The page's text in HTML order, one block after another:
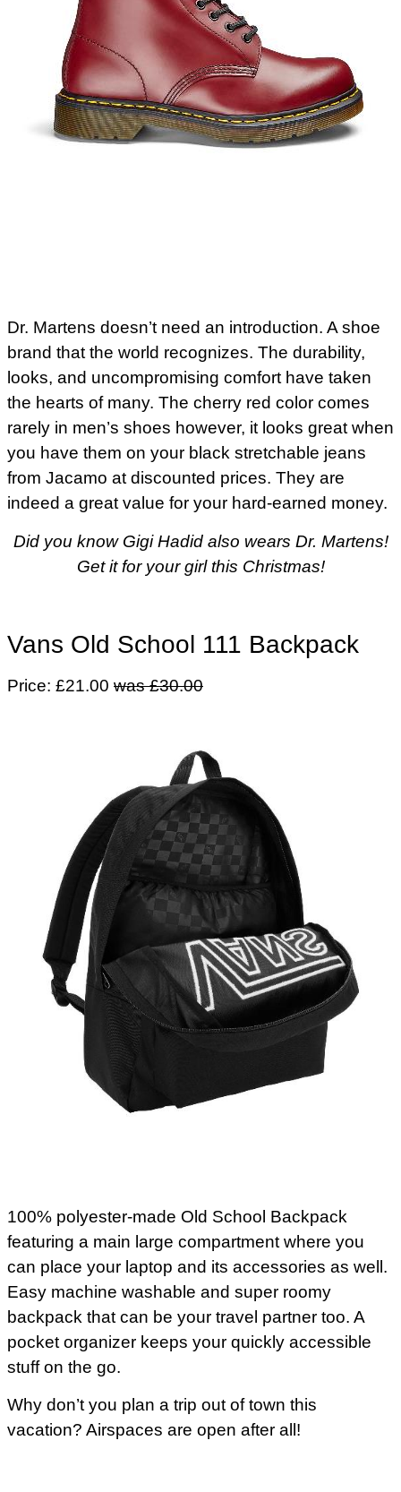
Dr. Martens doesn’t need an introduction. A shoe
brand that the world recognizes. The durability,
looks, and uncompromising comfort have taken
the hearts of many. The cherry red color comes
rarely in men’s shoes however, it looks great when
you have them on your black stretchable jeans
from Jacamo at discounted prices. They are
indeed a great value for your hard-earned money.
Did you know Gigi Hadid also wears Dr. Martens!
Get it for your girl this Christmas!
Vans Old School 111 Backpack
Price: £21.00 was £30.00
100% polyester-made Old School Backpack
featuring a main large compartment where you
can place your laptop and its accessories as well.
Easy machine washable and super roomy
backpack that can be your travel partner too. A
pocket organizer keeps your quickly accessible
stuff on the go.
Why don’t you plan a trip out of town this
vacation? Airspaces are open after all!